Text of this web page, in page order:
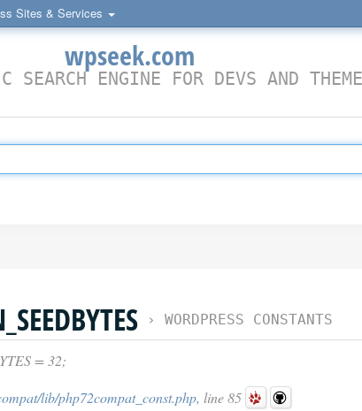
Sites & Services
wpseek.com
SEARCH ENGINE FOR DEVS AND
› WORDPRESS CONSTANTS
= 32;
lib/php72compat_const.php, line 85